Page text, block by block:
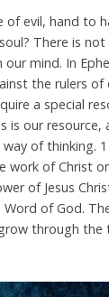
of evil, hand to
There is
mind. In
the rulers of
a special
is our
of thinking.
work of Christ
of Jesus
of God.
through the